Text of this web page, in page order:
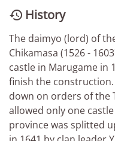
 History
The daimyo (lord) of
Chikamasa (1526 -
castle in Marugame in
finish the
down on orders of the
allowed only one
province was splitted